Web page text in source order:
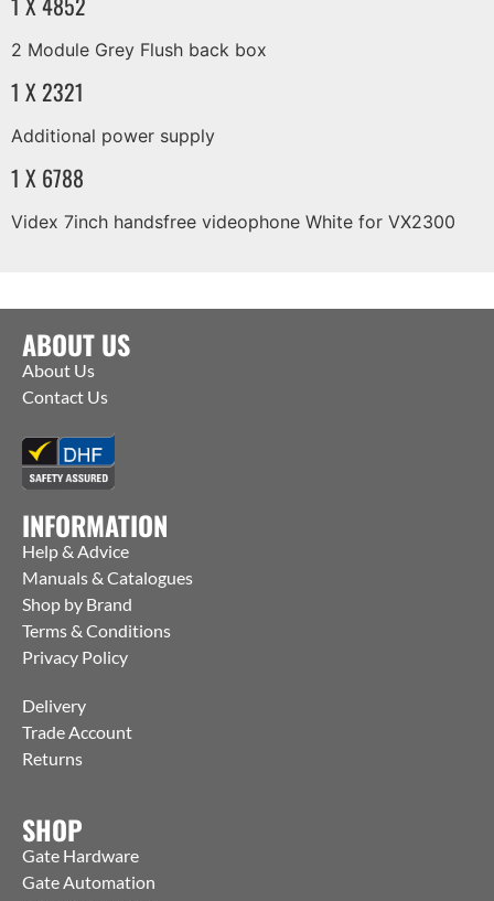
2 Module Grey Flush back box
1 X 2321
Additional power supply
1 X 6788
Videx 7inch handsfree videophone White for VX2300
ABOUT US
About Us
Contact Us
INFORMATION
Help & Advice
Manuals & Catalogues
Shop by Brand
Terms & Conditions
Privacy Policy
Delivery
Trade Account
Returns
SHOP
Gate Hardware
Gate Automation